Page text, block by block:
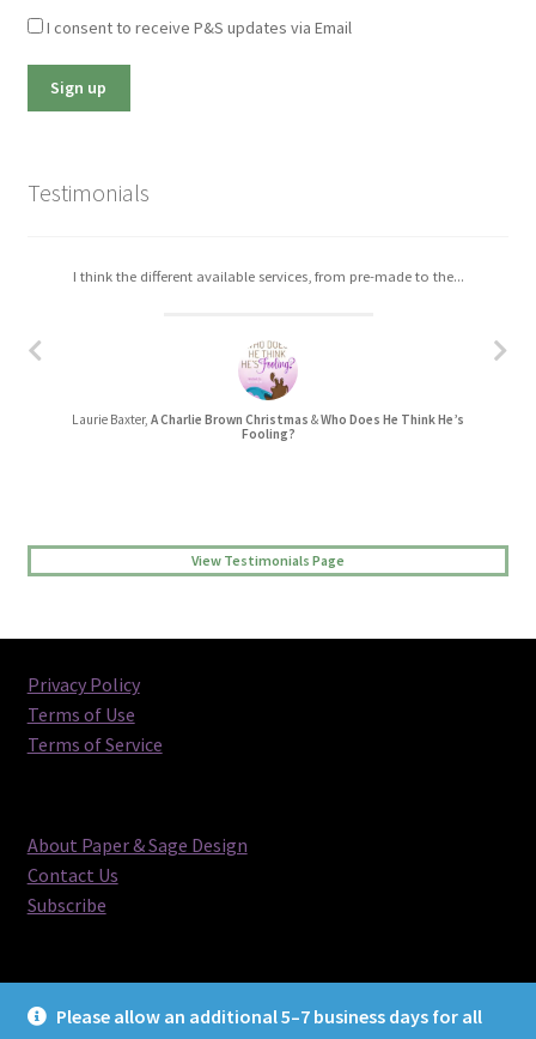
Please allow an additional 5–7 business days for all
I consent to receive P&S updates via Email
Testimonials
I think the different available services, from pre-made to the...
Laurie Baxter, A Charlie Brown Christmas &Who Does He Think He’s
Fooling?
View Testimonials Page
Privacy Policy
Terms of Use
Terms of Service
About Paper & Sage Design
Contact Us
Subscribe